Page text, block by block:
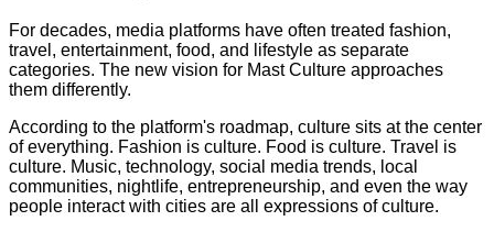
For decades, media platforms have often treated fashion,
travel, entertainment, food, and lifestyle as separate
categories. The new vision for Mast Culture approaches
them differently.
According to the platform's roadmap, culture sits at the center
of everything. Fashion is culture. Food is culture. Travel is
culture. Music, technology, social media trends, local
communities, nightlife, entrepreneurship, and even the way
people interact with cities are all expressions of culture.